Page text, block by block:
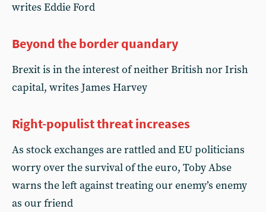
writes Eddie Ford
Beyond the border quandary
Brexit is in the interest of neither British nor Irish
capital, writes James Harvey
Right-populist threat increases
As stock exchanges are rattled and EU politicians
worry over the survival of the euro, Toby Abse
warns the left against treating our enemy’s enemy
as our friend